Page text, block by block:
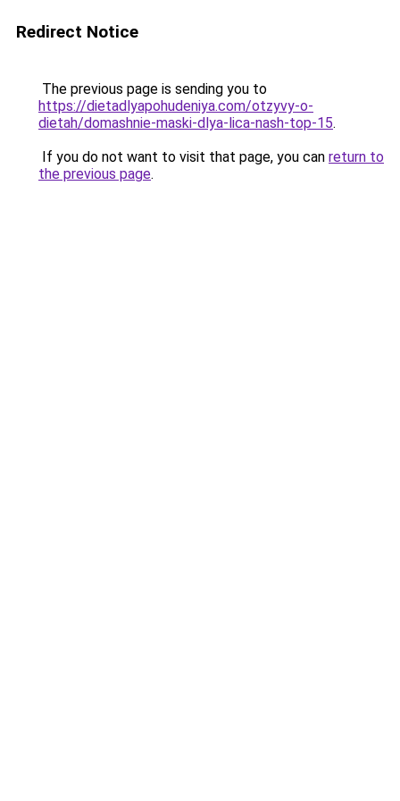
Redirect Notice
The previous page is sending you to
https://dietadlyapohudeniya.com/otzyvy-o-
dietah/domashnie-maski-dlya-lica-nash-top-15.
If you do not want to visit that page, you can return to
the previous page.